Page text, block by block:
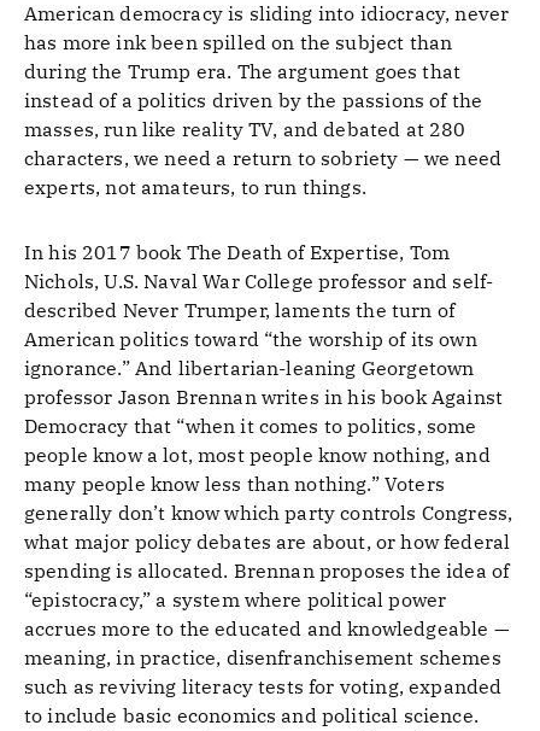
American democracy is sliding into idiocracy, never
has more ink been spilled on the subject than
during the Trump era. The argument goes that
instead of a politics driven by the passions of the
masses, run like reality TV, and debated at 280
characters, we need a return to sobriety — we need
experts, not amateurs, to run things.
In his 2017 book The Death of Expertise, Tom
Nichols, U.S. Naval War College professor and self-
described Never Trumper, laments the turn of
American politics toward “the worship of its own
ignorance.” And ­libertarian-leaning Georgetown
professor Jason Brennan writes in his book Against
Democracy that “when it comes to politics, some
people know a lot, most people know nothing, and
many people know less than nothing.” Voters
generally don’t know which party controls Congress,
what major policy debates are about, or how federal
spending is allocated. Brennan proposes the idea of
“epistocracy,” a system where political power
accrues more to the educated and knowledgeable —
meaning, in practice, disenfranchisement schemes
such as reviving literacy tests for voting, expanded
to include basic economics and political science.